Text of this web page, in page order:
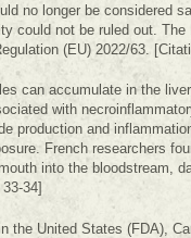
no longer be considered
could not be ruled out. The
(EU) 2022/63.
can accumulate in the
with
production and
French researchers
into the bloodstream,
34]
the United States (FDA),